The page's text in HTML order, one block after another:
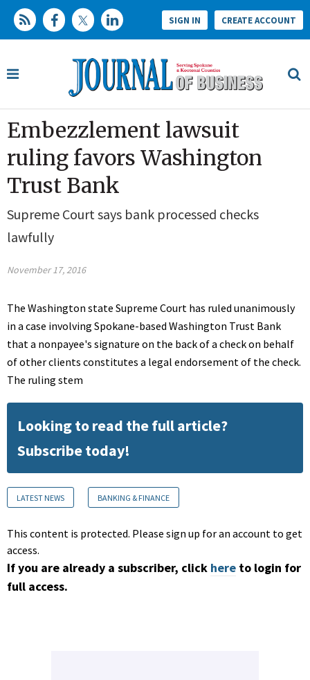
SIGN IN CREATE ACCOUNT
Embezzlement lawsuit
ruling favors Washington
Trust Bank
Supreme Court says bank processed checks
lawfully
November 17, 2016
The Washington state Supreme Court has ruled unanimously
in a case involving Spokane-based Washington Trust Bank
that a nonpayee's signature on the back of a check on behalf
of other clients constitutes a legal endorsement of the check.
The ruling stem
Looking to read the full article?
Subscribe today!
LATEST NEWS BANKING & FINANCE
This content is protected. Please sign up for an account to get
access.
If you are already a subscriber, click here to login for
full access.